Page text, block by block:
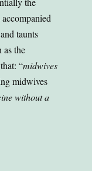
taunts
as the
“midwives
midwives
without a